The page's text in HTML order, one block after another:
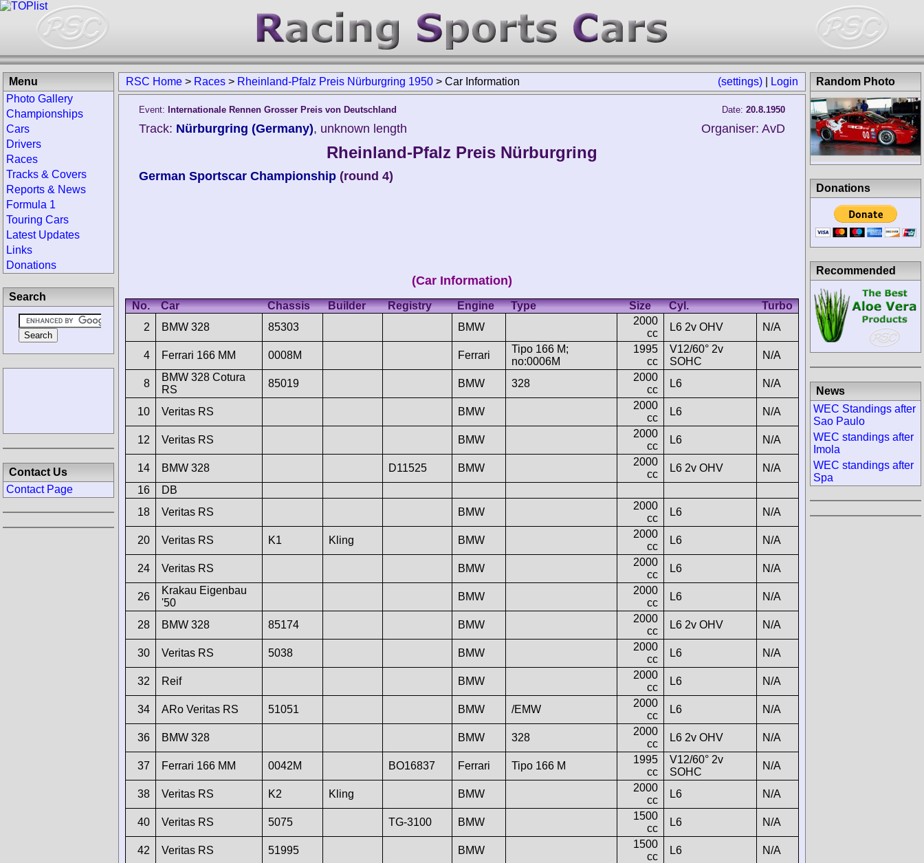
(settings) Login
RSC Home > Races > Rheinland-Pfalz Preis Nürburgring 1950 > Car Information
Event: Internationale Rennen Grosser Preis von Deutschland Date: 20.8.1950
Track: Nürburgring (Germany), unknown length Organiser: AvD
Rheinland-Pfalz Preis Nürburgring
German Sportscar Championship (round 4)
(Car Information)
No. Car Chassis Builder Registry Engine Type Size Cyl.
Turbo
2
BMW 328 85303 BMW
2000
cc
L6 2v OHV N/A
4 Ferrari 166 MM 0008M Ferrari
Tipo 166 M;
no:0006M
1995
cc
V12/60° 2v
SOHC
N/A
8
BMW 328 Cotura
RS
85019 BMW 328
2000
cc
L6 N/A
10 Veritas RS BMW
2000
cc
L6 N/A
12 Veritas RS BMW
2000
cc
L6 N/A
14 BMW 328 D11525 BMW
2000
cc
L6 2v OHV
N/A
16
DB
18
Veritas RS BMW
2000
cc
L6 N/A
20 Veritas RS K1 Kling BMW
2000
cc
L6 N/A
24 Veritas RS BMW
2000
cc
L6 N/A
26
Krakau Eigenbau
'50
BMW
2000
cc
L6 N/A
28 BMW 328 85174 BMW
2000
cc
L6 2v OHV N/A
30 Veritas RS 5038 BMW
2000
cc
L6 N/A
32 Reif BMW
2000
cc
L6 N/A
34 ARo Veritas RS 51051 BMW /EMW
2000
cc
L6 N/A
36 BMW 328 BMW 328
2000
cc
L6 2v OHV N/A
37 Ferrari 166 MM 0042M BO16837 Ferrari Tipo 166 M
1995
cc
V12/60° 2v
SOHC
N/A
38 Veritas RS K2 Kling BMW
2000
cc
L6 N/A
40 Veritas RS 5075 TG-3100 BMW
1500
cc
L6 N/A
42 Veritas RS 51995 BMW
1500
cc
L6 N/A
Menu
Photo Gallery
Championships
Cars
Drivers
Races
Tracks & Covers
Reports & News
Formula 1
Touring Cars
Latest Updates
Links
Donations
Search
Contact Us
Contact Page
Random Photo
Donations
Recommended
News
WEC Standings after
Sao Paulo
WEC standings after
Imola
WEC standings after
Spa